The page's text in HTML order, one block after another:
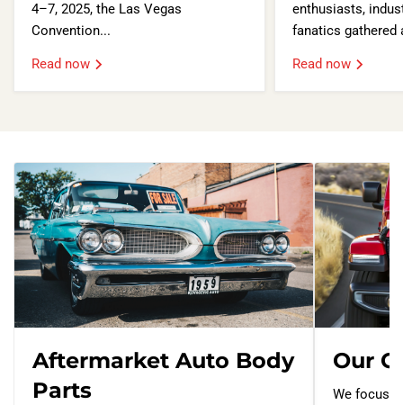
4–7, 2025, the Las Vegas
Convention...
Read now
enthusiasts,
fanatics gathered
Read now
Aftermarket Auto Body
Parts
Our
We focus